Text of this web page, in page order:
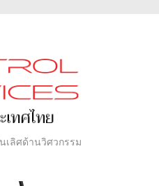
เลิศด้านวิศวกรรม